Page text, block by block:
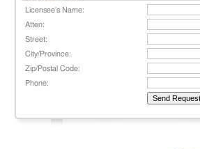
Licensee's Name:
Atten:
Street:
City/Province:
Zip/Postal Code:
Phone: